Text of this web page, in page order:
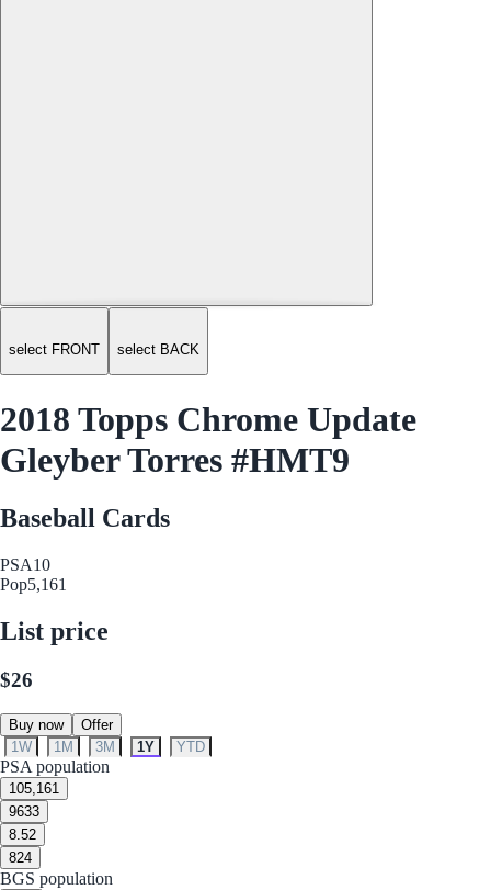
select FRONT select BACK
2018 Topps Chrome Update
Gleyber Torres #HMT9
Baseball Cards
PSA10
Pop5,161
List price
$26
Buy now
Offer
1W
1M 3M 1Y YTD
PSA population
105,161
9633
8.52
824
BGS population